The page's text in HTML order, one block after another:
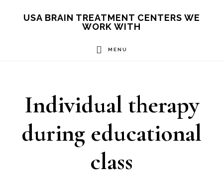
USA BRAIN TREATMENT CENTERS WE
WORK WITH
MENU
Individual therapy
during educational
class